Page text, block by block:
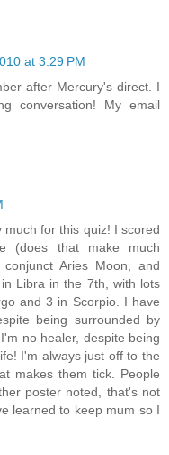
at 3:29 PM
after Mercury's direct. I
conversation! My email
for this quiz! I scored
(does that make much
Aries Moon, and
Libra in the 7th, with lots
and 3 in Scorpio. I have
being surrounded by
no healer, despite being
I'm always just off to the
makes them tick. People
poster noted, that's not
learned to keep mum so I